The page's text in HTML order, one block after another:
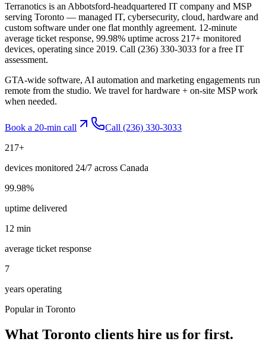
Terranotics is an Abbotsford-headquartered IT company and MSP
serving Toronto — managed IT, cybersecurity, cloud, hardware and
custom software under one flat monthly agreement. 12-minute
average ticket response, 99.98% uptime across 217+ monitored
devices, operating since 2019. Call (236) 330-3033 for a free IT
assessment.
GTA-wide software, AI automation and marketing engagements run
remote from the studio. We travel for hardware + on-site MSP work
when needed.
Book a 20-min call Call (236) 330-3033
217+
devices monitored 24/7 across Canada
99.98%
uptime delivered
12 min
average ticket response
7
years operating
Popular in Toronto
What Toronto clients hire us for first.